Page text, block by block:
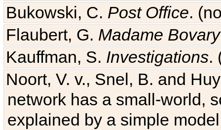
Bukowski, C. Post Office.
Flaubert, G. Madame Bovary
Kauffman, S. Investigations.
Noort, V. v., Snel, B. and
network has a small-world,
explained by a simple